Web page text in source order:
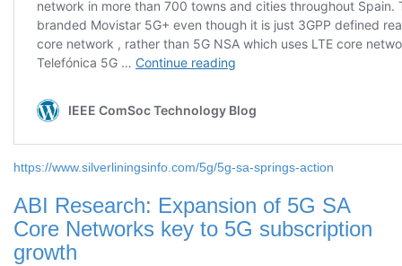
https://www.silverliningsinfo.com/5g/5g-sa-springs-action
ABI Research: Expansion of 5G SA
Core Networks key to 5G subscription
growth